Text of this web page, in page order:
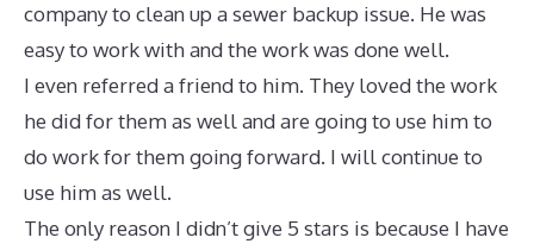
company to clean up a sewer backup issue. He was
easy to work with and the work was done well.
I even referred a friend to him. They loved the work
he did for them as well and are going to use him to
do work for them going forward. I will continue to
use him as well.
The only reason I didn’t give 5 stars is because I have